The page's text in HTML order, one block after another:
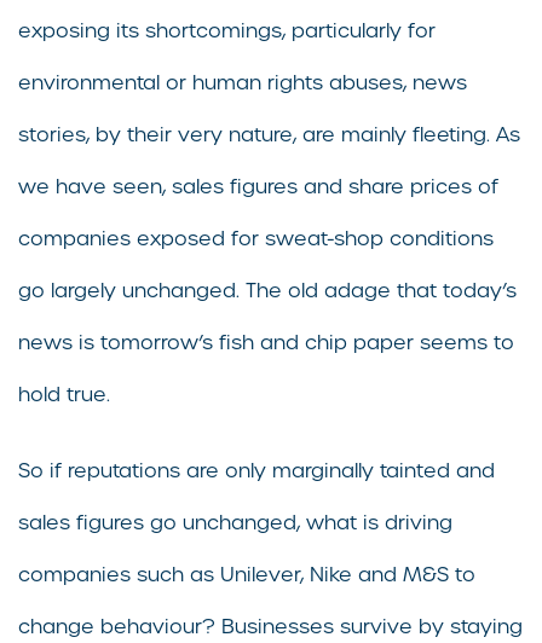
exposing its shortcomings, particularly for
environmental or human rights abuses, news
stories, by their very nature, are mainly fleeting. As
we have seen, sales figures and share prices of
companies exposed for sweat-shop conditions
go largely unchanged. The old adage that today’s
news is tomorrow’s fish and chip paper seems to
hold true.
So if reputations are only marginally tainted and
sales figures go unchanged, what is driving
companies such as Unilever, Nike and M&S to
change behaviour? Businesses survive by staying